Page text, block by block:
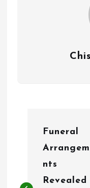
t
Funeral
nts
Revealed